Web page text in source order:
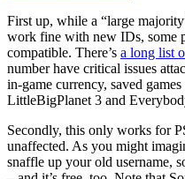
First up, while a “large
work fine with new IDs, some
compatible. There’s a long list
number have critical issues
in-game currency, saved
LittleBigPlanet 3 and
Secondly, this only works for
unaffected. As you might
snaffle up your old username,